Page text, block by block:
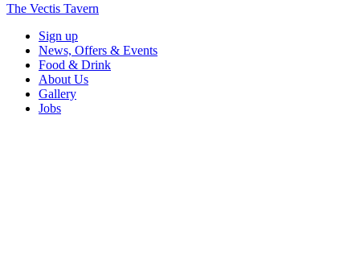
The Vectis Tavern
Sign up
News, Offers & Events
Food & Drink
About Us
Gallery
Jobs